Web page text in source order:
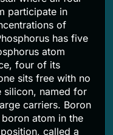
participate in
of
has five
atom
four of its
sits free with no
silicon, named for
carriers. Boron
atom in the
called a